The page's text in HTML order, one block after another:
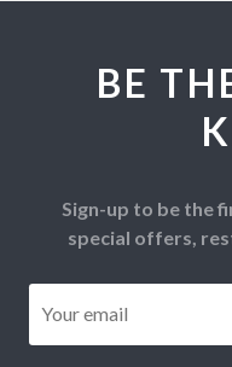
BE
Sign-up to be the
special offers,